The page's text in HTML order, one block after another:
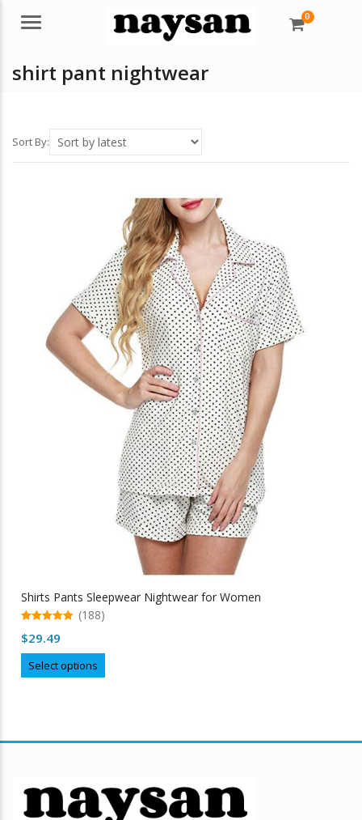
Menu 0
shirt pant nightwear
Sort By:
Shirts Pants Sleepwear Nightwear for Women
out of 5
(188)
$29.49
Select options
product
may
be